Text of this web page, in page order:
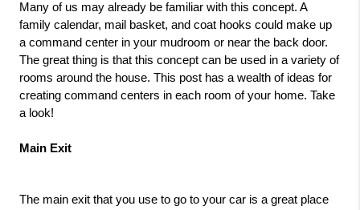
Many of us may already be familiar with this concept. A
family calendar, mail basket, and coat hooks could make up
a command center in your mudroom or near the back door.
The great thing is that this concept can be used in a variety of
rooms around the house. This post has a wealth of ideas for
creating command centers in each room of your home. Take
a look!
Main Exit
The main exit that you use to go to your car is a great place